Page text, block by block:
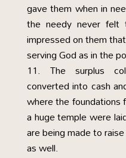
gave them when in
the needy never felt
impressed on them
serving God as in the
The surplus
converted into cash
where the foundations
a huge temple were
are being made to
as well.